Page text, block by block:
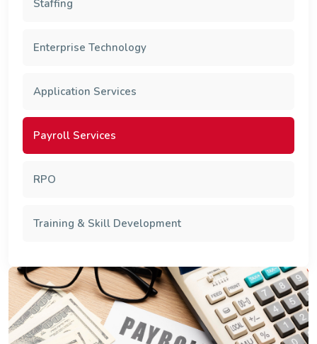
Staffing
Enterprise Technology
Application Services
Payroll Services
RPO
Training & Skill Development